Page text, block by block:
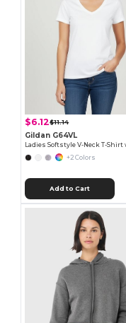
$6.12$11.14
Gildan G64VL
+2 Colors
Add to Cart